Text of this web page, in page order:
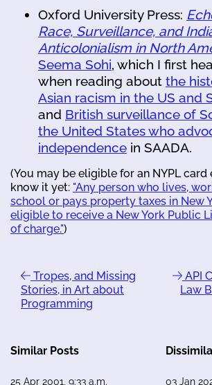
Oxford University Press:
Race, Surveillance, and
Anticolonialism in North
Seema Sohi, which I first
when reading about the
Asian racism in the US and
and British surveillance of
the United States who
independence in SAADA.
(You may be eligible for an NYPL
know it yet: "Any person who lives,
school or pays property taxes in New
eligible to receive a New York Public
of charge.")
Tropes, and Missing
Stories, in Art about
Programming
API
Law
Similar Posts
25 Apr 2001, 9:33 a.m. 03 Jan